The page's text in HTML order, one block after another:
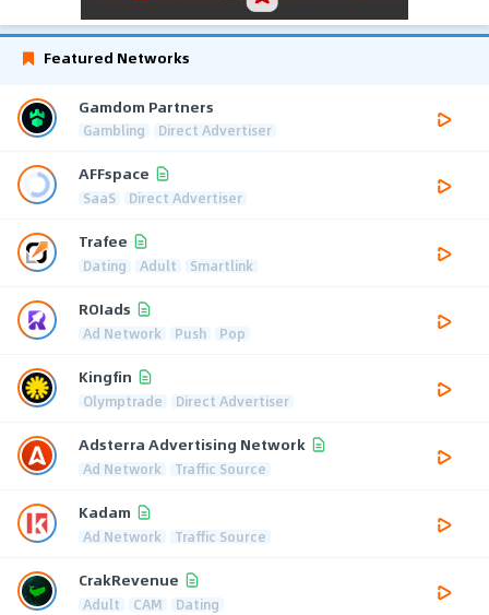
Featured Networks
Gamdom Partners
Gambling Direct Advertiser
AFFspace
SaaS Direct Advertiser
Trafee
Dating Adult Smartlink
ROIads
Ad Network Push Pop
Kingfin
Olymptrade Direct Advertiser
Adsterra Advertising Network
Ad Network Traffic Source
Kadam
Ad Network Traffic Source
CrakRevenue
Adult CAM Dating